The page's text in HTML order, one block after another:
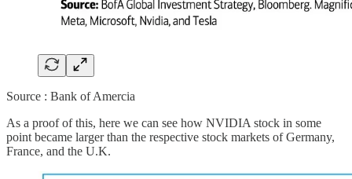
Source : Bank of Amercia
As a proof of this, here we can see how NVIDIA stock in some
point became larger than the respective stock markets of Germany,
France, and the U.K.